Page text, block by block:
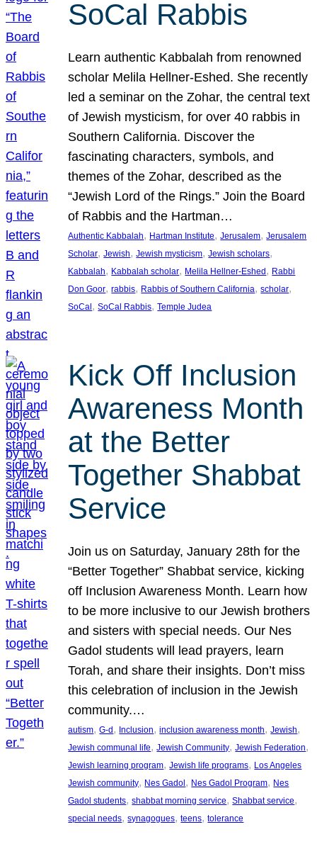
SoCal Rabbis
Learn authentic Kabbalah from renowned
scholar Melila Hellner-Eshed. She recently
led a seminar on the Zohar, the central text
of Jewish mysticism, for over 40 rabbis in
Southern California. Discover the
fascinating characters, symbols, and
themes of the Zohar, described as the
“Jewish Lord of the Rings.” Join the Board
of Rabbis and the Hartman…
Authentic Kabbalah, Hartman Institute, Jerusalem, Jerusalem
Scholar, Jewish, Jewish mysticism, Jewish scholars
Kabbalah, Kabbalah scholar, Melila Hellner-Eshed, Rabbi
Don Goor, rabbis, Rabbis of Southern California, scholar
SoCal, SoCal Rabbis, Temple Judea
Kick Off Inclusion
Awareness Month
at the Better
Together Shabbat
Service
Join us on Saturday, January 28th for the
“Better Together” Shabbat service, kicking
off Inclusion Awareness Month. Learn how
to be more inclusive to our Jewish brothers
and sisters with special needs. Our Nes
Gadol students will lead prayers, learn
Torah, and share their insights. Don’t miss
this celebration of inclusion in the Jewish
community.…
autism, G-d, Inclusion, inclusion awareness month, Jewish
Jewish communal life, Jewish Community, Jewish Federation
Jewish learning program, Jewish life programs, Los Angeles
Jewish community, Nes Gadol, Nes Gadol Program, Nes
Gadol students, shabbat morning service, Shabbat service
special needs, synagogues, teens, tolerance